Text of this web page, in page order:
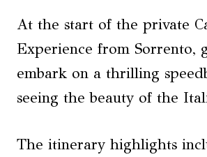
At the start of the private
Experience from Sorrento,
embark on a thrilling
seeing the beauty of the
The itinerary highlights